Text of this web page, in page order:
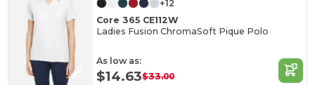
+12
Core 365 CE112W
Ladies Fusion ChromaSoft Pique Polo
As low as:
$14.63$33.00